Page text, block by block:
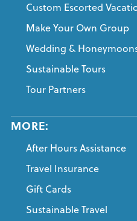
Custom Escorted
Make Your Own Group
Wedding &
Sustainable Tours
Tour Partners
MORE:
After Hours Assistance
Travel Insurance
Gift Cards
Sustainable Travel